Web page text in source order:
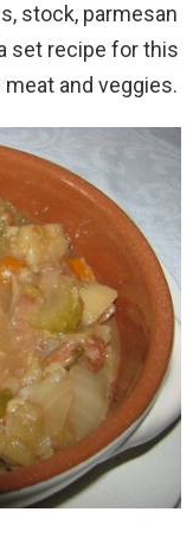
stock, parmesan
set recipe for this
and veggies.